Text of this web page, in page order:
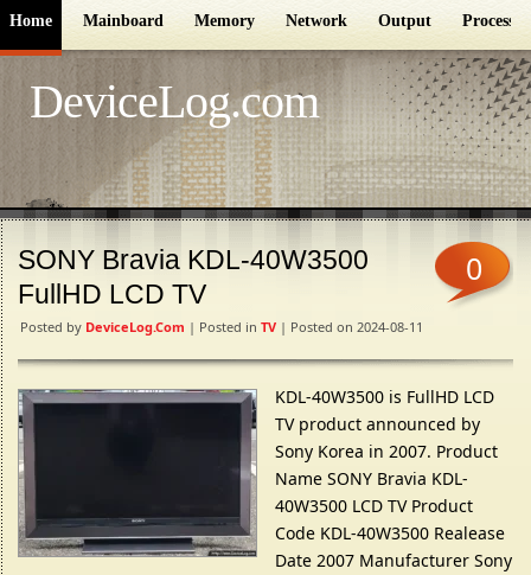
Home Mainboard Memory Network Output Processor
DeviceLog.com
SONY Bravia KDL-40W3500
FullHD LCD TV
Posted by DeviceLog.com | Posted in TV | Posted on 2024-08-11
0
KDL-40W3500 is FullHD LCD
TV product announced by
Sony Korea in 2007. Product
Name SONY Bravia KDL-
40W3500 LCD TV Product
Code KDL-40W3500 Realease
Date 2007 Manufacturer Sony